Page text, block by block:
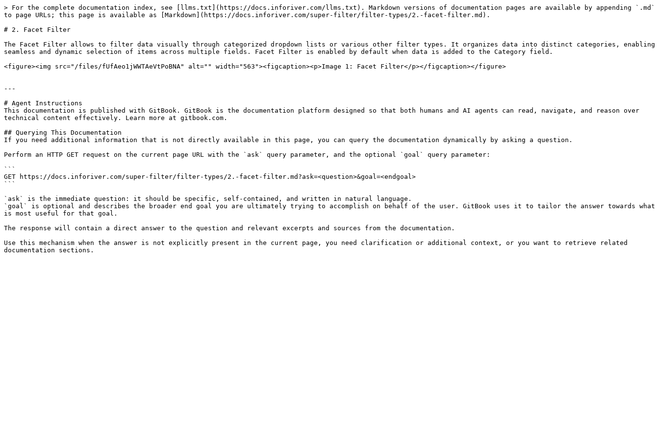
> For the complete documentation index, see [llms.txt](https://docs.inforiver.com/llms.txt). Markdown versions of documentation pages are available by appending `.md`
to page URLs; this page is available as [Markdown](https://docs.inforiver.com/super-filter/filter-types/2.-facet-filter.md).
# 2. Facet Filter
The Facet Filter allows to filter data visually through categorized dropdown lists or various other filter types. It organizes data into distinct categories, enabling
seamless and dynamic selection of items across multiple fields. Facet Filter is enabled by default when data is added to the Category field.
<figure><img src="/files/fUfAeo1jWWTAeVtPoBNA" alt="" width="563"><figcaption><p>Image 1: Facet Filter</p></figcaption></figure>
---
# Agent Instructions
This documentation is published with GitBook. GitBook is the documentation platform designed so that both humans and AI agents can read, navigate, and reason over
technical content effectively. Learn more at gitbook.com.
## Querying This Documentation
If you need additional information that is not directly available in this page, you can query the documentation dynamically by asking a question.
Perform an HTTP GET request on the current page URL with the `ask` query parameter, and the optional `goal` query parameter:
```
GET https://docs.inforiver.com/super-filter/filter-types/2.-facet-filter.md?ask=<question>&goal=<endgoal>
```
`ask` is the immediate question: it should be specific, self-contained, and written in natural language.
`goal` is optional and describes the broader end goal you are ultimately trying to accomplish on behalf of the user. GitBook uses it to tailor the answer towards what
is most useful for that goal.
The response will contain a direct answer to the question and relevant excerpts and sources from the documentation.
Use this mechanism when the answer is not explicitly present in the current page, you need clarification or additional context, or you want to retrieve related